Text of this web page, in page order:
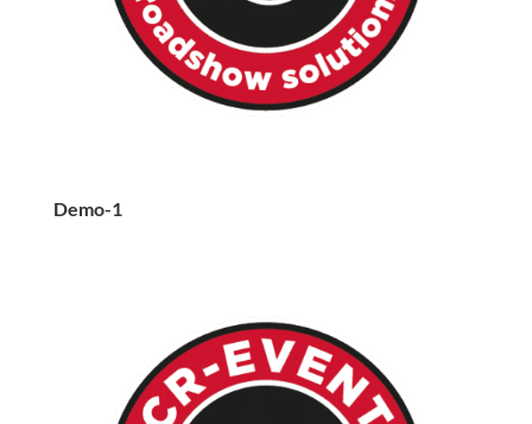
Demo-1